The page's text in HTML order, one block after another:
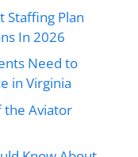
Staffing Plan
In 2026
Need to
in Virginia
the Aviator